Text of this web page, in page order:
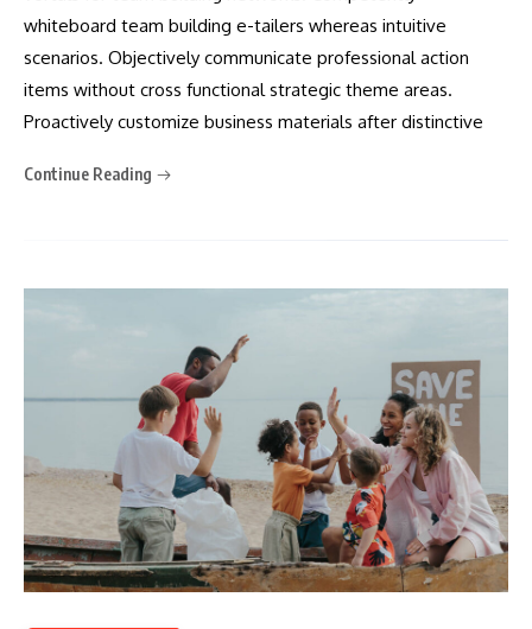
whiteboard team building e-tailers whereas intuitive
scenarios. Objectively communicate professional action
items without cross functional strategic theme areas.
Proactively customize business materials after distinctive
Continue Reading